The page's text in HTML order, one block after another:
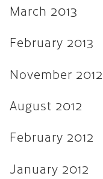
March 2013
February 2013
November 2012
August 2012
February 2012
January 2012